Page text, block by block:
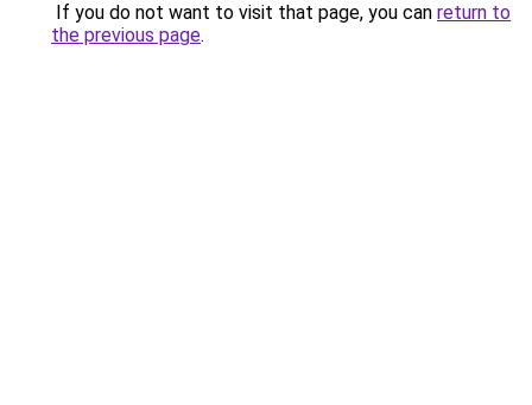
If you do not want to visit that page, you can return to
the previous page.